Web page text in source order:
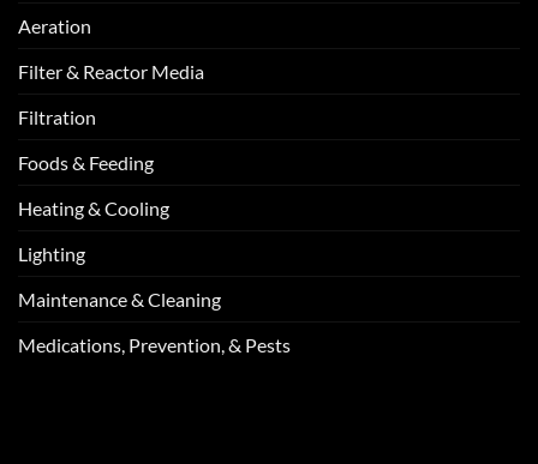
Aeration
Filter & Reactor Media
Filtration
Foods & Feeding
Heating & Cooling
Lighting
Maintenance & Cleaning
Medications, Prevention, & Pests